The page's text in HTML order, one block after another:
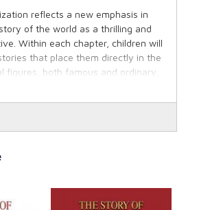
reflects a new emphasis in
of the world as a thrilling and
Within each chapter, children will
that place them directly in the
figures, both famous and ordinary,
legendary battles and invasions,
the construction of architectural
of new inventions and
exploration of the world.
of the Modern World continues
up where Volume II left off amidst
and quickly diving in to the history-
the Reformation. This fracturing of